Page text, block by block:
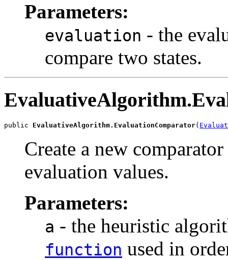
Parameters:
evaluation - the
compare two states.
public EvaluativeAlgorithm.EvaluationComparator(
Create a new
evaluation values.
Parameters:
a - the heuristic
function used in